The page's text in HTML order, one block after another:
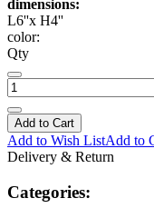
dimensions:
L6''x H4''
color:
Qty
Add to Cart
Add to Wish ListAdd to
Delivery & Return
Categories: